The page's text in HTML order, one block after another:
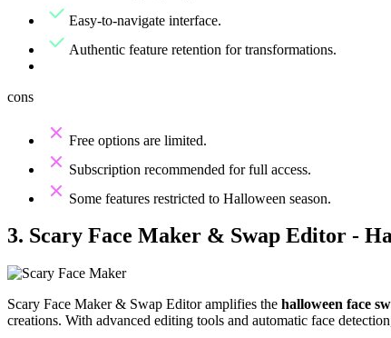
Easy-to-navigate interface.
Authentic feature retention for transformations.
cons
Free options are limited.
Subscription recommended for full access.
Some features restricted to Halloween season.
3. Scary Face Maker & Swap Editor -
Scary Face Maker & Swap Editor amplifies the halloween face
creations. With advanced editing tools and automatic face